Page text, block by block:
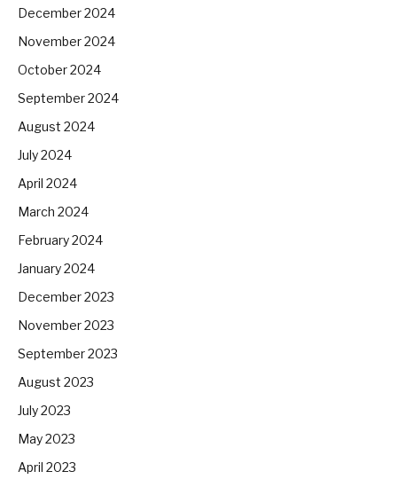
December 2024
November 2024
October 2024
September 2024
August 2024
July 2024
April 2024
March 2024
February 2024
January 2024
December 2023
November 2023
September 2023
August 2023
July 2023
May 2023
April 2023